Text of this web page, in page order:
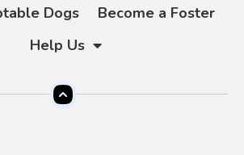
Dogs
Become a Foster
Help Us